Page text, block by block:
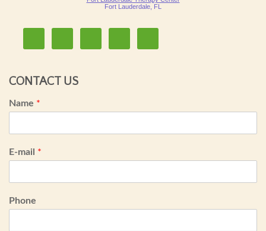
Fort Lauderdale, FL
CONTACT US
Name *
E-mail *
Phone